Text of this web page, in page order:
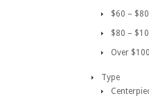
$60 – $80
$80 –
Over $100
Type